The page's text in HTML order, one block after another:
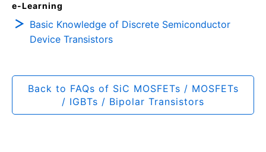
e-Learning
Basic Knowledge of Discrete Semiconductor
Device Transistors
Back to FAQs of SiC MOSFETs / MOSFETs
/ IGBTs / Bipolar Transistors